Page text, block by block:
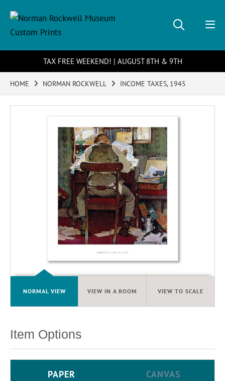
TAX FREE WEEKEND! | AUGUST 8TH & 9TH
HOME NORMAN ROCKWELL INCOME TAXES, 1945
NORMAL VIEW VIEW IN A ROOM VIEW TO SCALE
Item Options
PAPER CANVAS